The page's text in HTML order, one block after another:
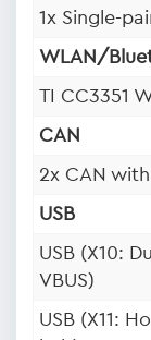
1x Single-
WLAN/
TI CC3351
CAN
2x CAN
USB
USB (X10:
VBUS)
USB (X11: